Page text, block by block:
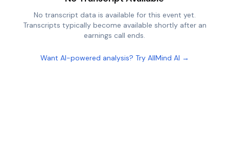
No transcript data is available for this event yet.
Transcripts typically become available shortly after an
earnings call ends.
Want AI-powered analysis? Try AllMind AI →